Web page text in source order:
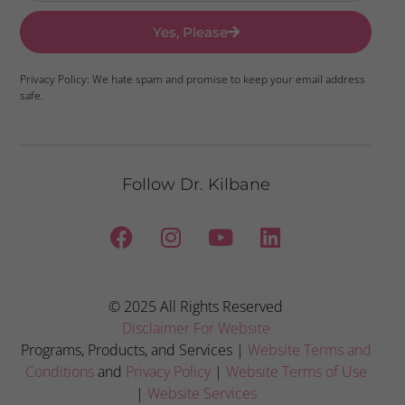
Yes, Please
Privacy Policy: We hate spam and promise to keep your email address
safe.
Follow Dr. Kilbane
© 2025 All Rights Reserved
Disclaimer For Website
Programs, Products, and Services | Website Terms and
Conditions and Privacy Policy| Website Terms of Use
| Website Services